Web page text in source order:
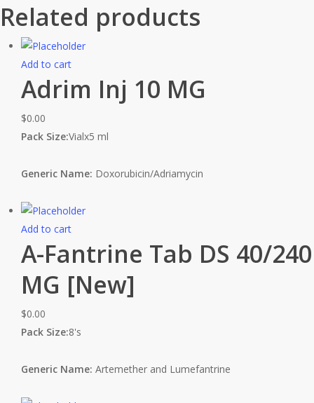
Related products
Add to cart
Adrim Inj 10 MG
$0.00
Pack Size:Vialx5 ml
Generic Name: Doxorubicin/Adriamycin
Add to cart
A-Fantrine Tab DS 40/240
MG [New]
$0.00
Pack Size:8's
Generic Name: Artemether and Lumefantrine